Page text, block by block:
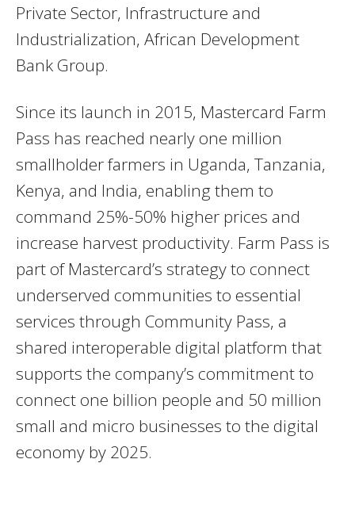
Private Sector, Infrastructure and
Industrialization, African Development
Bank Group.
Since its launch in 2015, Mastercard Farm
Pass has reached nearly one million
smallholder farmers in Uganda, Tanzania,
Kenya, and India, enabling them to
command 25%-50% higher prices and
increase harvest productivity. Farm Pass is
part of Mastercard’s strategy to connect
underserved communities to essential
services through Community Pass, a
shared interoperable digital platform that
supports the company’s commitment to
connect one billion people and 50 million
small and micro businesses to the digital
economy by 2025.